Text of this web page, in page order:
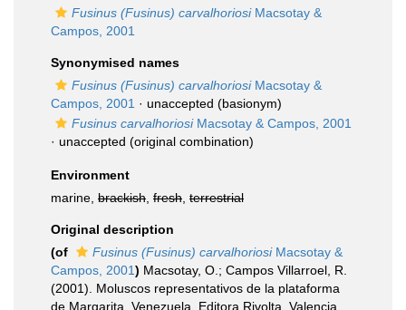
Fusinus (Fusinus) carvalhoriosiMacsotay &
Campos, 2001
Synonymised names
Fusinus (Fusinus) carvalhoriosiMacsotay &
Campos, 2001 · unaccepted (basionym)
Fusinus carvalhoriosiMacsotay & Campos, 2001
· unaccepted (original combination)
Environment
marine, brackish fresh terrestrial
Original description
(of
Fusinus (Fusinus) carvalhoriosiMacsotay &
Campos, 2001) Macsotay, O.; Campos Villarroel, R.
(2001). Moluscos representativos de la plataforma
de Margarita, Venezuela. Editora Rivolta, Valencia,